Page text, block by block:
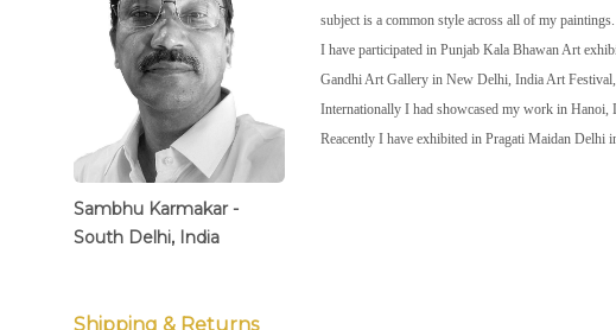
Sambhu Karmakar -
South Delhi, India
subject is a common style across all of my paintings.
I have participated in Punjab Kala Bhawan Art
Gandhi Art Gallery in New Delhi, India Art
Internationally I had showcased my work in
Reacently I have exhibited in Pragati Maidan Delhi
Shipping & Returns